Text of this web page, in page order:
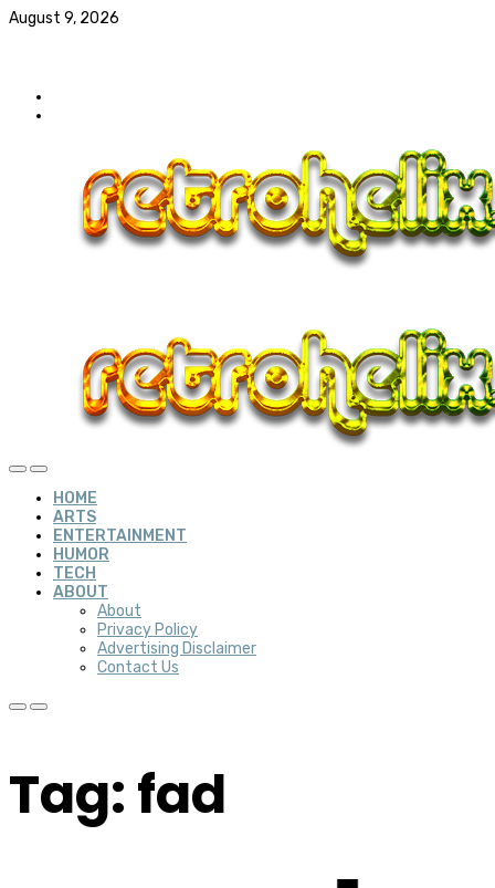
August 9, 2026
HOME
ARTS
ENTERTAINMENT
HUMOR
TECH
ABOUT
About
Privacy Policy
Advertising Disclaimer
Contact Us
Tag: fad